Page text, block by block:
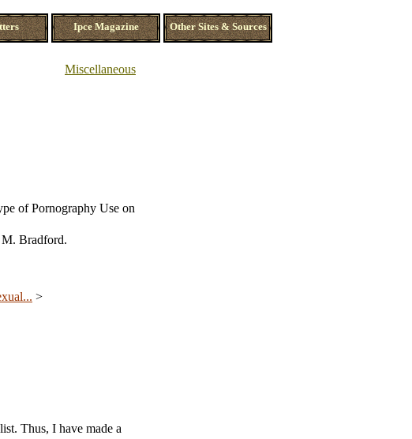
Ipce Magazine Other Sites & Sources
Miscellaneous
of Pornography Use on
Bradford.
>
Thus, I have made a